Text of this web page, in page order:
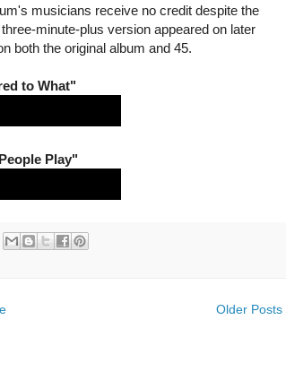
musicians receive no credit despite the
minute-plus version appeared on later
both the original album and 45.
to What"
Play"
Older Posts